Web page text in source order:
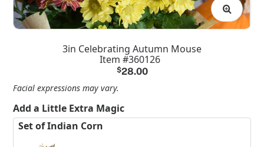
3in Celebrating Autumn Mouse
Item #360126
$28.00
Facial expressions may vary.
Add a Little Extra Magic
Set of Indian Corn